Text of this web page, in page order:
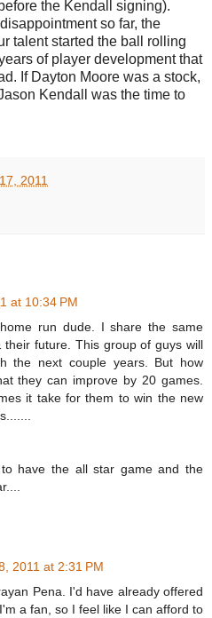
the Kendall signing).
so far, the
talent started the ball rolling
of player development that
If Dayton Moore was a stock,
Kendall was the time to
2011
at 10:34 PM
run dude. I share the same
their future. This group of guys will
the next couple years. But how
they can improve by 20 games.
it take for them to win the new
have the all star game and the
2011 at 2:31 PM
Pena. I'd have already offered
a fan, so I feel like I can afford to